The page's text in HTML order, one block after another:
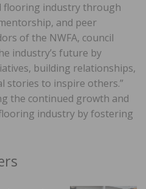
flooring industry through
and peer
of the NWFA, council
industry’s future by
building relationships,
stories to inspire others.”
the continued growth and
industry by fostering